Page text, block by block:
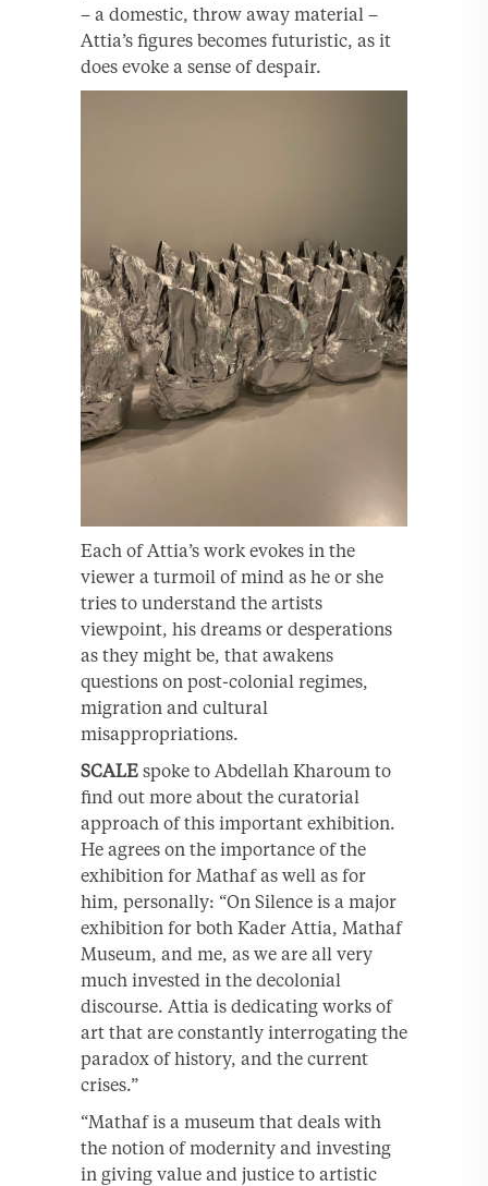
– a domestic, throw away material –
Attia’s figures becomes futuristic, as it
does evoke a sense of despair.
Each of Attia’s work evokes in the
viewer a turmoil of mind as he or she
tries to understand the artists
viewpoint, his dreams or desperations
as they might be, that awakens
questions on post-colonial regimes,
migration and cultural
misappropriations.
SCALE spoke to Abdellah Kharoum to
find out more about the curatorial
approach of this important exhibition.
He agrees on the importance of the
exhibition for Mathaf as well as for
him, personally: “On Silence is a major
exhibition for both Kader Attia, Mathaf
Museum, and me, as we are all very
much invested in the decolonial
discourse. Attia is dedicating works of
art that are constantly interrogating the
paradox of history, and the current
crises.”
“Mathaf is a museum that deals with
the notion of modernity and investing
in giving value and justice to artistic